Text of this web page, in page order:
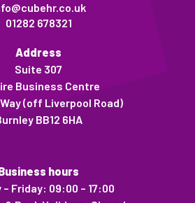
01282 678321
Address
Suite 307
Business Centre
(off Liverpool Road)
BB12 6HA
hours
– Friday: 09:00 – 17:00